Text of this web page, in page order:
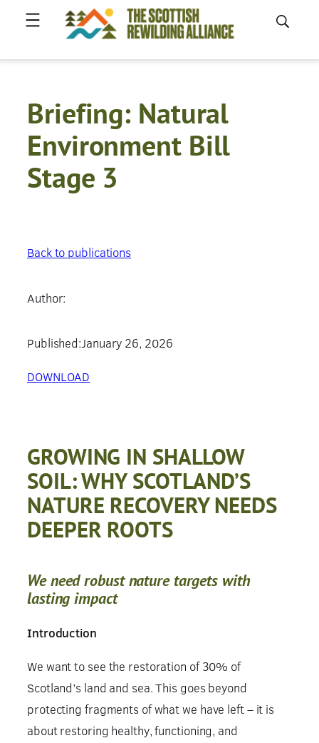
Skip
content
Briefing: Natural
Environment Bill
Stage 3
Back to publications
Author:
Published:January 26, 2026
DOWNLOAD
GROWING IN SHALLOW
SOIL: WHY SCOTLAND’S
NATURE RECOVERY NEEDS
DEEPER ROOTS
We need robust nature targets with
lasting impact
Introduction
We want to see the restoration of 30% of
Scotland’s land and sea. This goes beyond
protecting fragments of what we have left – it is
about restoring healthy, functioning, and